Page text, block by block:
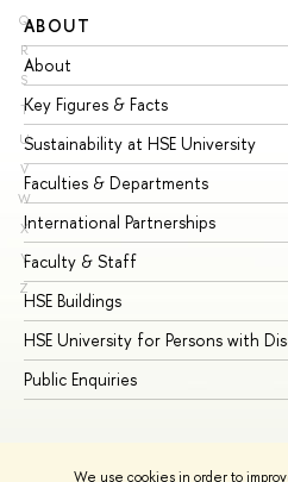
We use cookies in order to
Q
R
S
T
U
V
W
X
Y
Z
ABOUT
About
Key Figures & Facts
Sustainability at HSE University
Faculties & Departments
International Partnerships
Faculty & Staff
HSE Buildings
HSE University for Persons with
Public Enquiries